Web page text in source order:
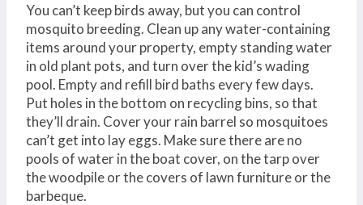
You can’t keep birds away, but you can control
mosquito breeding. Clean up any water-containing
items around your property, empty standing water
in old plant pots, and turn over the kid’s wading
pool. Empty and refill bird baths every few days.
Put holes in the bottom on recycling bins, so that
they’ll drain. Cover your rain barrel so mosquitoes
can’t get into lay eggs. Make sure there are no
pools of water in the boat cover, on the tarp over
the woodpile or the covers of lawn furniture or the
barbeque.